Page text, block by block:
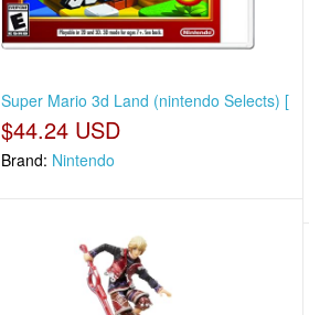
Super Mario 3d Land (nintendo Selects) [
$44.24 USD
Brand: Nintendo